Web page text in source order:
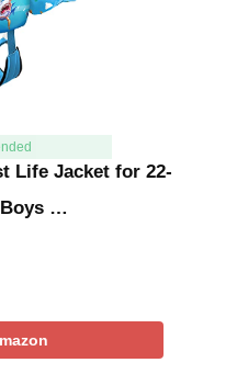
Life Jacket for 22-
Boys …